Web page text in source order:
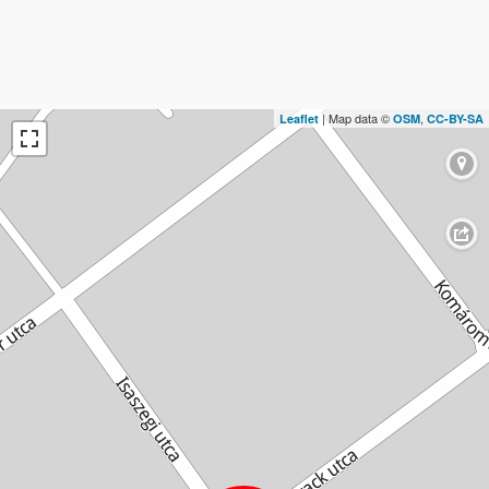
Leaflet | Map data © OSM, CC-BY-SA